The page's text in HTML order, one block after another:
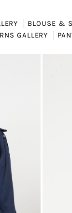
BLOUSE &
GALLERY